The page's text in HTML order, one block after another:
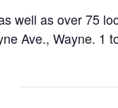
well as over 75
Ave., Wayne. 1